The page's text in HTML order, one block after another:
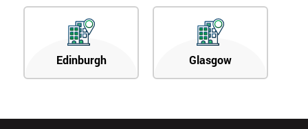
Edinburgh Glasgow